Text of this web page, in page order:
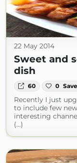
22 May 2014
Sweet and
dish
60 0 Save
Recently I just
to include few
interesting
(...)